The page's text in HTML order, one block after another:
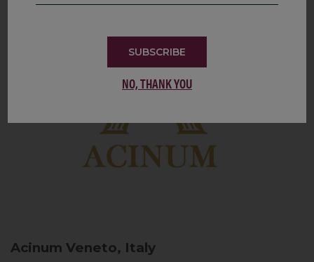
Acinum Veneto, Italy
SUBSCRIBE
NO, THANK YOU